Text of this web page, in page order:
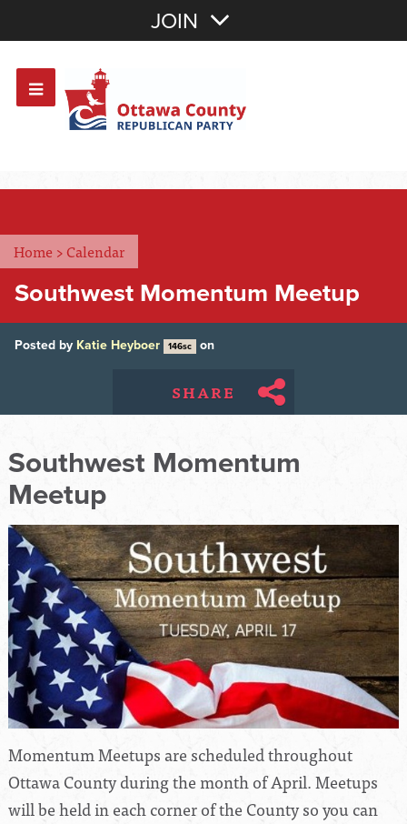
OR Sign In
JOIN
Home >Calendar
Southwest Momentum Meetup
Posted by Katie Heyboer 146sc on
SHARE
Southwest Momentum
Meetup
Momentum Meetups are scheduled throughout
Ottawa County during the month of April. Meetups
will be held in each corner of the County so you can